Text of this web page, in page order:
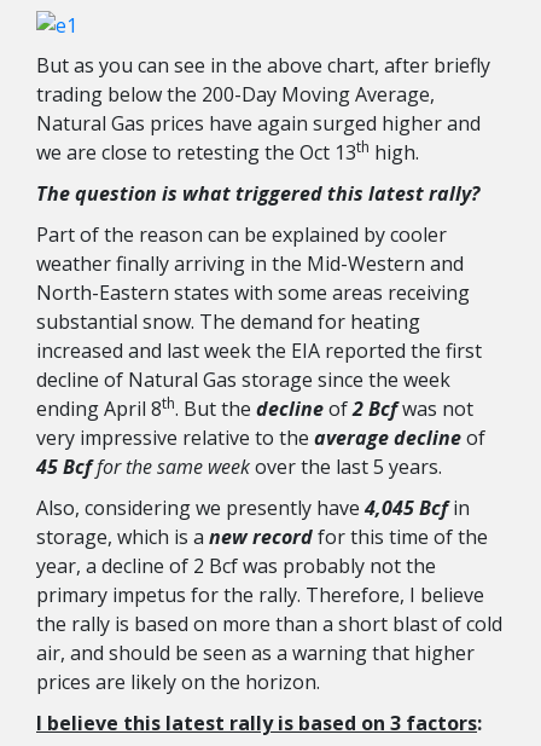
But as you can see in the above chart, after briefly
trading below the 200-Day Moving Average,
Natural Gas prices have again surged higher and
we are close to retesting the Oct 13th high.
The question is what triggered this latest rally?
Part of the reason can be explained by cooler
weather finally arriving in the Mid-Western and
North-Eastern states with some areas receiving
substantial snow. The demand for heating
increased and last week the EIA reported the first
decline of Natural Gas storage since the week
ending April 8th. But the declineof2 Bcfwas not
very impressive relative to the average declineof
45 Bcffor the same weekover the last 5 years.
Also, considering we presently have 4,045 Bcfin
storage, which is a new recordfor this time of the
year, a decline of 2 Bcf was probably not the
primary impetus for the rally. Therefore, I believe
the rally is based on more than a short blast of cold
air, and should be seen as a warning that higher
prices are likely on the horizon.
I believe this latest rally is based on 3 factors: